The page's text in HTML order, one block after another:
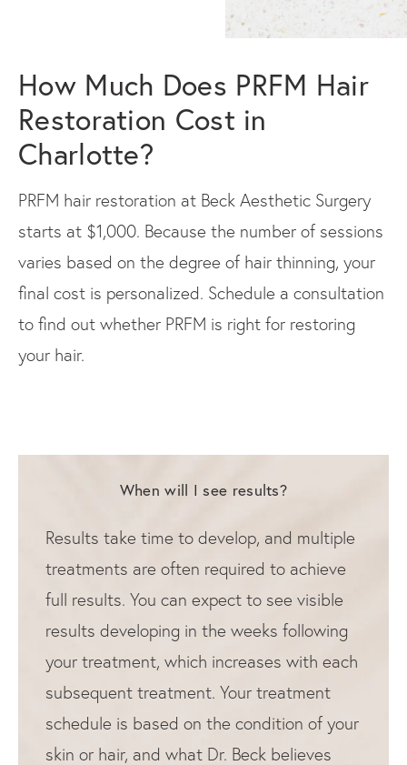
How Much Does PRFM Hair
Restoration Cost in
Charlotte?
PRFM hair restoration at Beck Aesthetic Surgery
starts at $1,000. Because the number of sessions
varies based on the degree of hair thinning, your
final cost is personalized. Schedule a consultation
to find out whether PRFM is right for restoring
your hair.
When will I see results?
Results take time to develop, and multiple
treatments are often required to achieve
full results. You can expect to see visible
results developing in the weeks following
your treatment, which increases with each
subsequent treatment. Your treatment
schedule is based on the condition of your
skin or hair, and what Dr. Beck believes